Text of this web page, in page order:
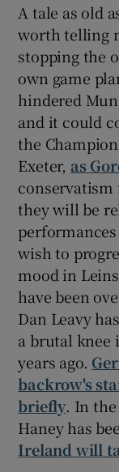
A tale as old
worth telling
stopping the
own game
hindered
and it could
the
Exeter, as
conservatism
they will be
wish to
mood in
have been
Dan Leavy
a brutal knee
years ago.
backrow's
briefly. In
Haney has
Ireland will